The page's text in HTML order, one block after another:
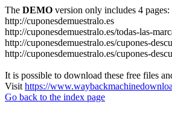
The DEMO version only includes 4 pages:
http://cuponesdemuestralo.es
http://cuponesdemuestralo.es/todas-las-
http://cuponesdemuestralo.es/cupones-
http://cuponesdemuestralo.es/cupones-
It is possible to download these free files
Visit https://
Go back to the index page